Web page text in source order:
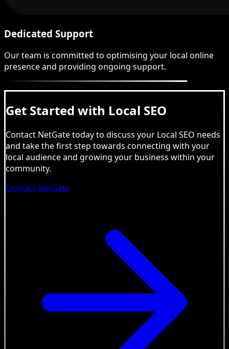
Dedicated Support
Our team is committed to optimising your local online
presence and providing ongoing support.
Get Started with Local SEO
Contact NetGate today to discuss your Local SEO needs
and take the first step towards connecting with your
local audience and growing your business within your
community.
Contact NetGate